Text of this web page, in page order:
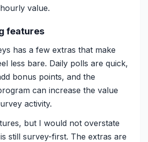
value.
features
has a few extras that make
less bare. Daily polls are quick,
bonus points, and the
can increase the value
activity.
but I would not overstate
still survey-first. The extras are